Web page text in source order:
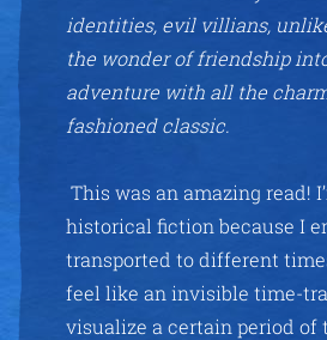
identities, evil villians,
the wonder of friendship
adventure with all the
fashioned classic.
This was an amazing read!
historical fiction because I
transported to different
feel like an invisible time-
visualize a certain period of